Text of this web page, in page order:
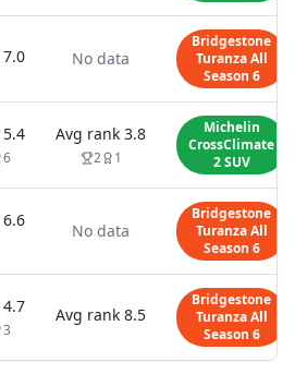
7.0 No data
Bridgestone
Turanza All
Season 6
5.4
6
Avg rank 3.8
2 1
Michelin
CrossClimate
2 SUV
6.6
No data
Bridgestone
Turanza All
Season 6
4.7
3
Avg rank 8.5
Bridgestone
Turanza All
Season 6